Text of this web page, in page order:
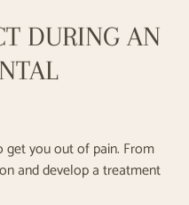
DURING AN
get you out of pain. From
and develop a treatment